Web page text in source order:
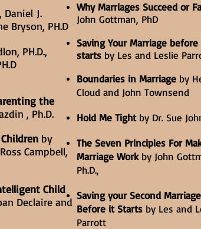
Daniel J.
Bryson, PH.D
PH.D.,
the
, Ph.D.
by
Campbell,
Child
Declaire and
Why Marriages Succeed or
John Gottman, PhD
Saving Your Marriage
starts by Les and Leslie
Boundaries in Marriage by
Cloud and John Townsend
Hold Me Tight by Dr. Sue
The Seven Principles For
Marriage Workby John
Ph.D.,
Saving your Second Marriage
Before it Starts by Les and
Parrott